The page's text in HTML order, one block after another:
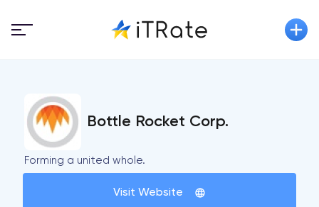
Bottle Rocket Corp.
Forming a united whole.
Visit Website